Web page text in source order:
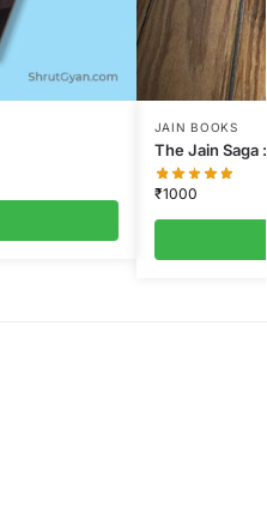
JAIN BOOKS
The Jain Saga
₹1000